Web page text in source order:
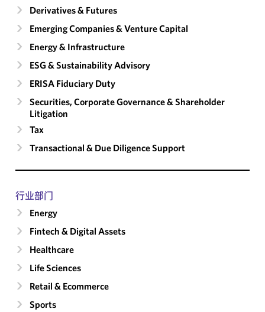
Derivatives & Futures
Emerging Companies & Venture Capital
Energy & Infrastructure
ESG & Sustainability Advisory
ERISA Fiduciary Duty
Securities, Corporate Governance & Shareholder
Litigation
Tax
Transactional & Due Diligence Support
行业部门
Energy
Fintech & Digital Assets
Healthcare
Life Sciences
Retail & Ecommerce
Sports